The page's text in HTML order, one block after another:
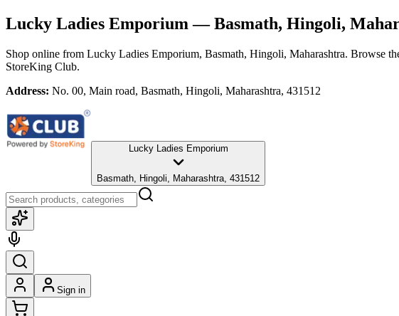
Lucky Ladies Emporium — Basmath, Hingoli,
Shop online from Lucky Ladies Emporium, Basmath, Hingoli, Maharashtra. Browse
StoreKing Club.
Address: No. 00, Main road, Basmath, Hingoli, Maharashtra, 431512
Lucky Ladies Emporium
Basmath, Hingoli, Maharashtra, 431512
Sign in